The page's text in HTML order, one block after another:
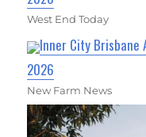
West End Today
Inner City Brisbane
2026
New Farm News